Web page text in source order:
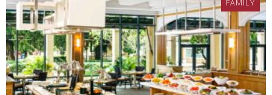
FAMILY